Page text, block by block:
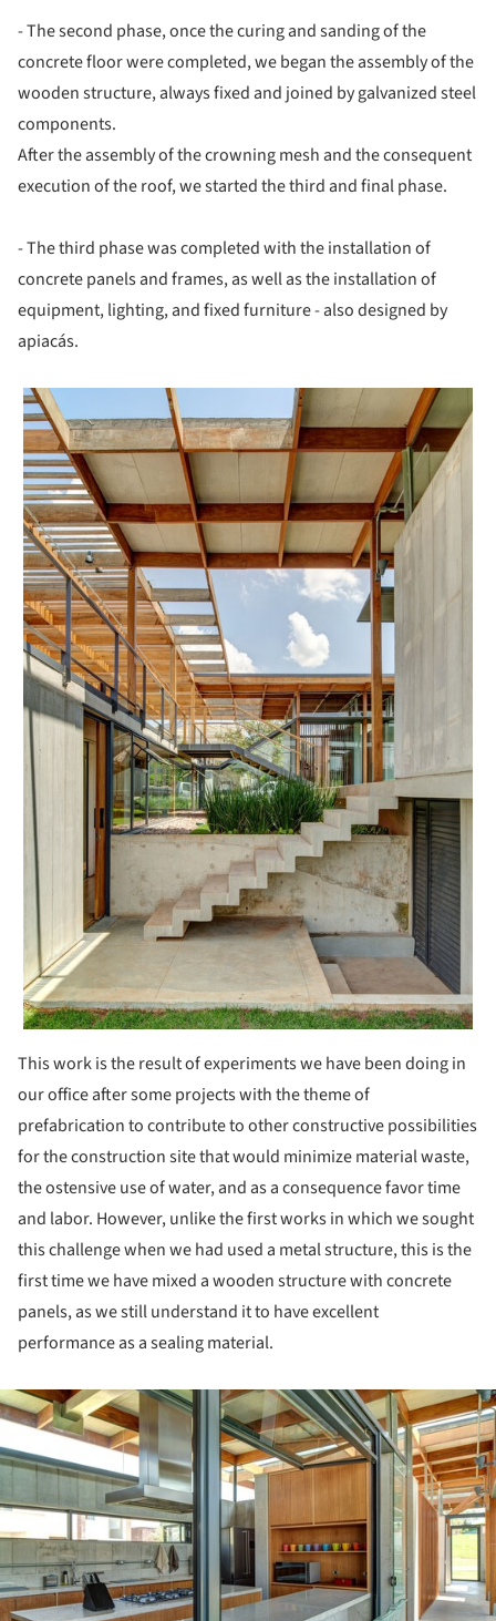
- The second phase, once the curing and sanding of the
concrete floor were completed, we began the assembly of the
wooden structure, always fixed and joined by galvanized steel
components.
After the assembly of the crowning mesh and the consequent
execution of the roof, we started the third and final phase.
- The third phase was completed with the installation of
concrete panels and frames, as well as the installation of
equipment, lighting, and fixed furniture - also designed by
apiacás.
This work is the result of experiments we have been doing in
our office after some projects with the theme of
prefabrication to contribute to other constructive possibilities
for the construction site that would minimize material waste,
the ostensive use of water, and as a consequence favor time
and labor. However, unlike the first works in which we sought
this challenge when we had used a metal structure, this is the
first time we have mixed a wooden structure with concrete
panels, as we still understand it to have excellent
performance as a sealing material.